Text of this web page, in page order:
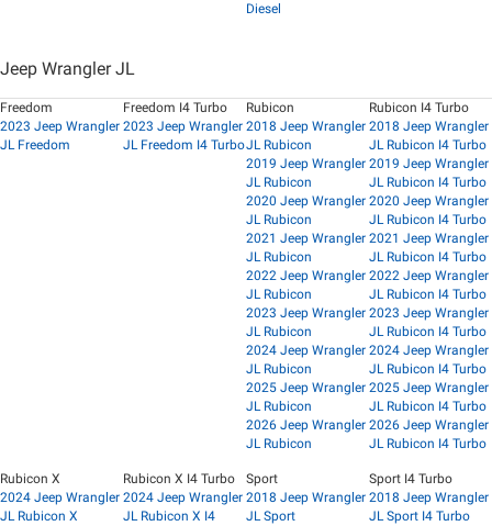
Diesel
Jeep Wrangler JL
Freedom
2023 Jeep Wrangler
JL Freedom
Freedom I4 Turbo
2023 Jeep Wrangler
JL Freedom I4 Turbo
Rubicon
2018 Jeep Wrangler
JL Rubicon
2019 Jeep Wrangler
JL Rubicon
2020 Jeep Wrangler
JL Rubicon
2021 Jeep Wrangler
JL Rubicon
2022 Jeep Wrangler
JL Rubicon
2023 Jeep Wrangler
JL Rubicon
2024 Jeep Wrangler
JL Rubicon
2025 Jeep Wrangler
JL Rubicon
2026 Jeep Wrangler
JL Rubicon
Rubicon I4 Turbo
2018 Jeep Wrangler
JL Rubicon I4 Turbo
2019 Jeep Wrangler
JL Rubicon I4 Turbo
2020 Jeep Wrangler
JL Rubicon I4 Turbo
2021 Jeep Wrangler
JL Rubicon I4 Turbo
2022 Jeep Wrangler
JL Rubicon I4 Turbo
2023 Jeep Wrangler
JL Rubicon I4 Turbo
2024 Jeep Wrangler
JL Rubicon I4 Turbo
2025 Jeep Wrangler
JL Rubicon I4 Turbo
2026 Jeep Wrangler
JL Rubicon I4 Turbo
Rubicon X
2024 Jeep Wrangler
JL Rubicon X
Rubicon X I4 Turbo
2024 Jeep Wrangler
JL Rubicon X I4
Sport
2018 Jeep Wrangler
JL Sport
Sport I4 Turbo
2018 Jeep Wrangler
JL Sport I4 Turbo